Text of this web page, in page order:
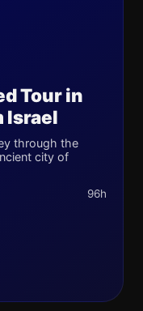
Tour in
Israel
through the
city of
96h